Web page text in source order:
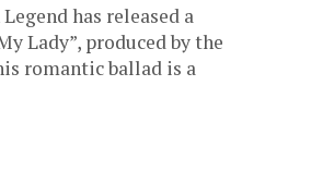
has released a
Lady”, produced by the
romantic ballad is a